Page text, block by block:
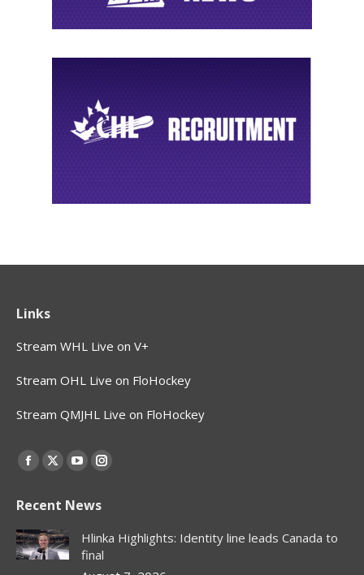
Links
Stream WHL Live on V+
Stream OHL Live on FloHockey
Stream QMJHL Live on FloHockey
Find us on:
Facebook
opens
in
new
X
opens
in
new
YouTube
opens
in
new
Instagram
opens
in
new
Recent News
Hlinka Highlights: Identity line leads Canada to
final